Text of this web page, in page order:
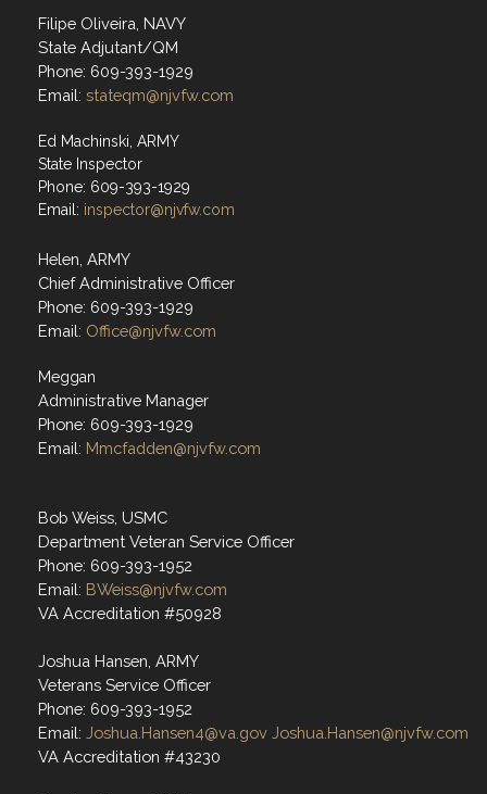
Filipe Oliveira, NAVY
State Adjutant/QM
Phone: 609-393-1929
Email: stateqm@njvfw.com
Ed Machinski, ARMY
State Inspector
Phone: 609-393-1929
Email: inspector@njvfw.com
Helen, ARMY
Chief Administrative Officer
Phone: 609-393-1929
Email: Office@njvfw.com
Meggan
Administrative Manager
Phone: 609-393-1929
Email: Mmcfadden@njvfw.com
Bob Weiss, USMC
Department Veteran Service Officer
Phone: 609-393-1952
Email: BWeiss@njvfw.com
VA Accreditation #50928
Joshua Hansen, ARMY
Veterans Service Officer
Phone: 609-393-1952
Email: Joshua.Hansen4@va.gov Joshua.Hansen@njvfw.com
VA Accreditation #43230